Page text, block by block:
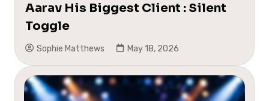
Aarav His Biggest Client : Silent
Toggle
Sophie Matthews May 18, 2026